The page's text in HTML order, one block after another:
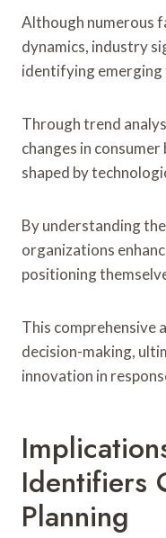
Although numerous
dynamics, industry
identifying
Through trend
changes in
shaped by
By understanding
organizations
positioning
This comprehensive
decision-making,
innovation in
Identifiers
Planning